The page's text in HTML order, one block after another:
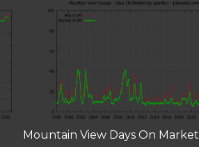
Mountain View Days On Market